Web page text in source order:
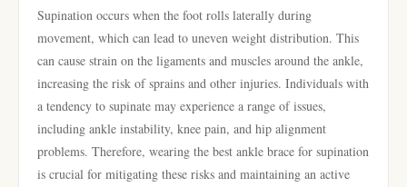
Supination occurs when the foot rolls laterally during
movement, which can lead to uneven weight distribution. This
can cause strain on the ligaments and muscles around the ankle,
increasing the risk of sprains and other injuries. Individuals with
a tendency to supinate may experience a range of issues,
including ankle instability, knee pain, and hip alignment
problems. Therefore, wearing the best ankle brace for supination
is crucial for mitigating these risks and maintaining an active